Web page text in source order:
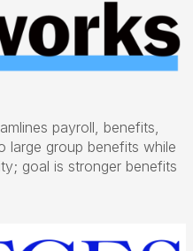
payroll, benefits,
large group benefits while
goal is stronger benefits